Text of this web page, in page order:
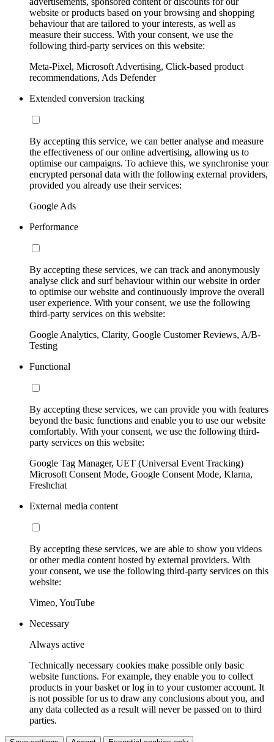
website or products based on your browsing and shopping
behaviour that are tailored to your interests, as well as
measure their success. With your consent, we use the
following third-party services on this website:
Meta-Pixel, Microsoft Advertising, Click-based product
recommendations, Ads Defender
Extended conversion tracking
By accepting this service, we can better analyse and measure
the effectiveness of our online advertising, allowing us to
optimise our campaigns. To achieve this, we synchronise your
encrypted personal data with the following external providers,
provided you already use their services:
Google Ads
Performance
By accepting these services, we can track and anonymously
analyse click and surf behaviour within our website in order
to optimise our website and continuously improve the overall
user experience. With your consent, we use the following
third-party services on this website:
Google Analytics, Clarity, Google Customer Reviews, A/B-
Testing
Functional
By accepting these services, we can provide you with features
beyond the basic functions and enable you to use our website
comfortably. With your consent, we use the following third-
party services on this website:
Google Tag Manager, UET (Universal Event Tracking)
Microsoft Consent Mode, Google Consent Mode, Klarna,
Freshchat
External media content
By accepting these services, we are able to show you videos
or other media content hosted by external providers. With
your consent, we use the following third-party services on this
website:
Vimeo, YouTube
Necessary
Always active
Technically necessary cookies make possible only basic
website functions. For example, they enable you to collect
products in your basket or log in to your customer account. It
is not possible for us to draw any conclusions about you, and
any data collected as a result will never be passed on to third
parties.